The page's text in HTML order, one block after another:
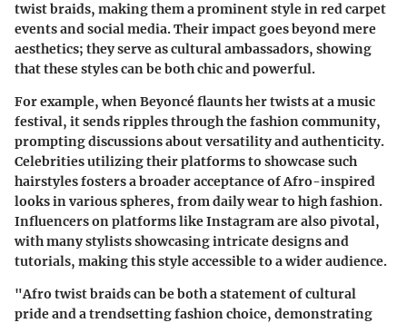
twist braids, making them a prominent style in red carpet
events and social media. Their impact goes beyond mere
aesthetics; they serve as cultural ambassadors, showing
that these styles can be both chic and powerful.
For example, when Beyoncé flaunts her twists at a music
festival, it sends ripples through the fashion community,
prompting discussions about versatility and authenticity.
Celebrities utilizing their platforms to showcase such
hairstyles fosters a broader acceptance of Afro-inspired
looks in various spheres, from daily wear to high fashion.
Influencers on platforms like Instagram are also pivotal,
with many stylists showcasing intricate designs and
tutorials, making this style accessible to a wider audience.
"Afro twist braids can be both a statement of cultural
pride and a trendsetting fashion choice, demonstrating